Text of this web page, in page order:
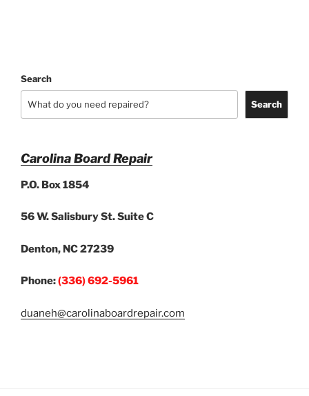
Search
Search
Carolina Board Repair
P.O. Box 1854
56 W. Salisbury St. Suite C
Denton, NC 27239
Phone:(336) 692-5961
duaneh@carolinaboardrepair.com